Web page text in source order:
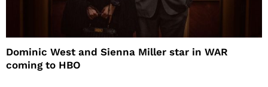
Dominic West and Sienna Miller star in WAR
coming to HBO